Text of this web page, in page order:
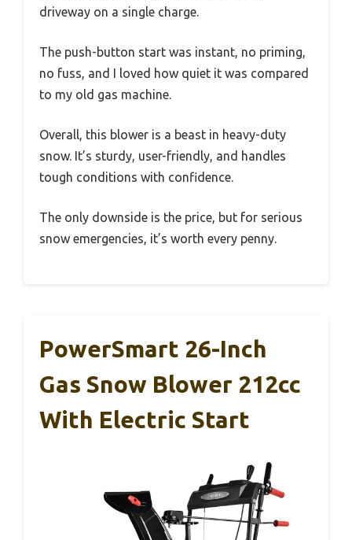
driveway on a single charge.
The push-button start was instant, no priming,
no fuss, and I loved how quiet it was compared
to my old gas machine.
Overall, this blower is a beast in heavy-duty
snow. It’s sturdy, user-friendly, and handles
tough conditions with confidence.
The only downside is the price, but for serious
snow emergencies, it’s worth every penny.
PowerSmart 26-Inch
Gas Snow Blower 212cc
With Electric Start